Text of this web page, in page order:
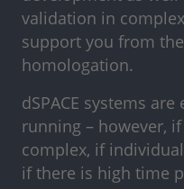
validation in
support you from
homologation.
dSPACE systems
running – however,
complex, if
if there is high time